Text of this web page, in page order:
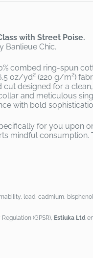
with Street Poise.
Banlieue Chic.
combed ring-spun
oz/yd² (220 g/m²)
cut designed for a
collar and meticulous
with bold
for you
mindful consumption.
lead, cadmium,
(GPSR), Estiuka Ltd